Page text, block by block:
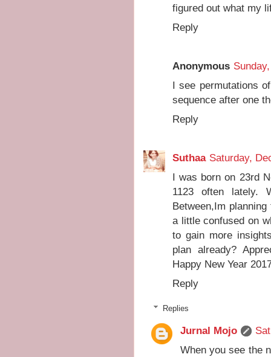
figured out what my
Reply
Anonymous
I see permutations
sequence after one
Reply
Suthaa Saturday,
I was born on 23rd
1123 often lately.
Between,Im
a little confused on
to gain more
plan already?
Happy New Year
Reply
Replies
Jurnal Mojo
When you see the